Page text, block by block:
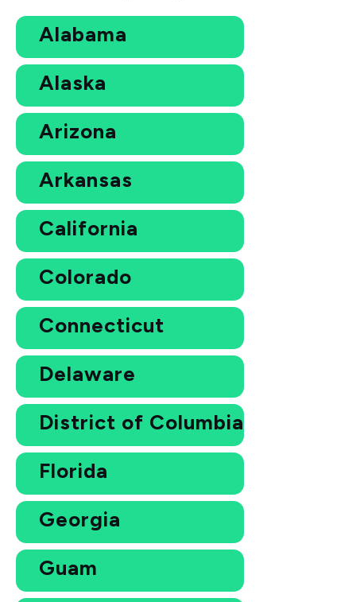
Alabama
Alaska
Arizona
Arkansas
California
Colorado
Connecticut
Delaware
District of Columbia
Florida
Georgia
Guam